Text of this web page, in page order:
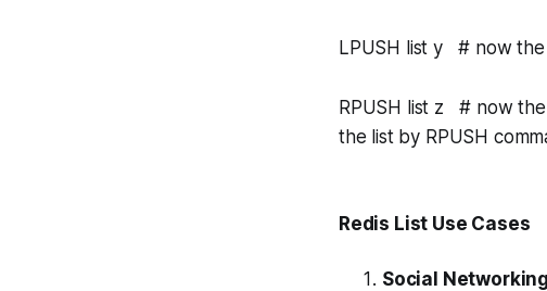
LPUSH list y # now the
RPUSH list z # now the
the list by RPUSH
Redis List Use Cases
Social